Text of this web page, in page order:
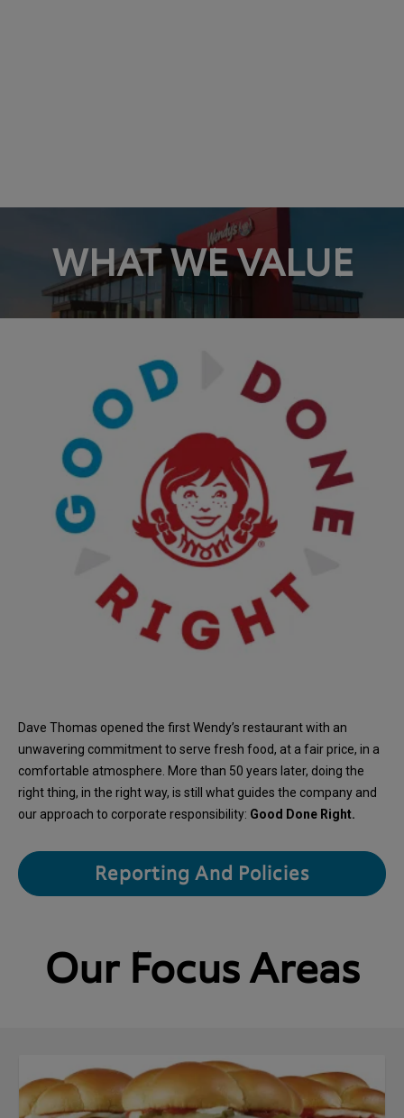
WHAT WE VALUE
Dave Thomas opened the first Wendy’s restaurant with an
unwavering commitment to serve fresh food, at a fair price, in a
comfortable atmosphere. More than 50 years later, doing the
right thing, in the right way, is still what guides the company and
our approach to corporate responsibility: Good Done Right.
Reporting And Policies
Our Focus Areas